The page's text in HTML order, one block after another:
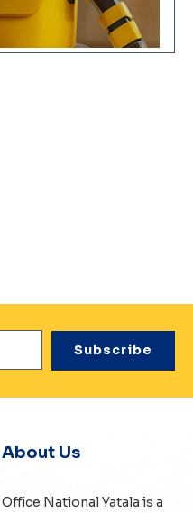
About Us
Office National Yatala is a